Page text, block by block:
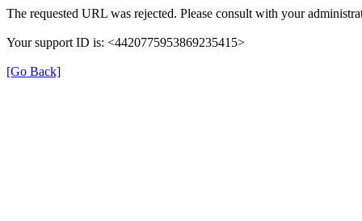
The requested URL was rejected. Please consult with your
Your support ID is: <4420775953869235415>
[Go Back]